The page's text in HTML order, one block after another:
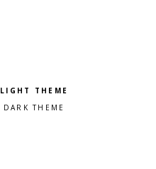
Pick a color scheme
Light theme
Dark theme